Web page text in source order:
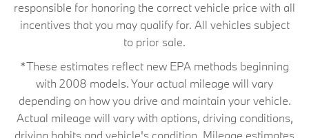
responsible for honoring the correct vehicle price with all
incentives that you may qualify for. All vehicles subject
to prior sale.
*These estimates reflect new EPA methods beginning
with 2008 models. Your actual mileage will vary
depending on how you drive and maintain your vehicle.
Actual mileage will vary with options, driving conditions,
driving habits and vehicle's condition. Mileage estimates